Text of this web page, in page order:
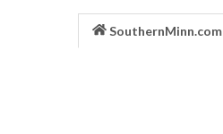
SouthernMinn.com